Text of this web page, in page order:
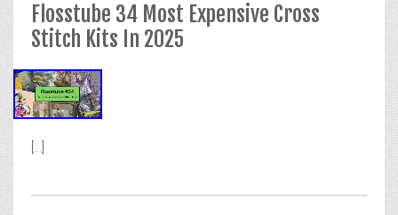
Flosstube 34 Most Expensive Cross
Stitch Kits In 2025